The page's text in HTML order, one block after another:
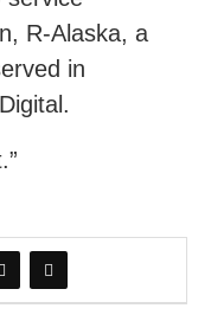
R-Alaska, a
in